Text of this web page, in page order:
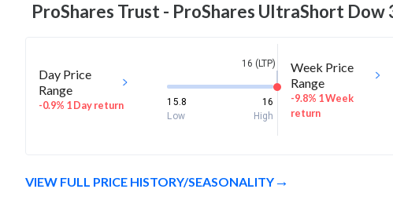
ProShares Trust - ProShares UltraShort Dow
Day Price
Range
-0.9% 1 Day return
16 (LTP)
15.8
16
Low
High
Week Price
Range
-9.8% 1 Week
return
VIEW FULL PRICE HISTORY/SEASONALITY